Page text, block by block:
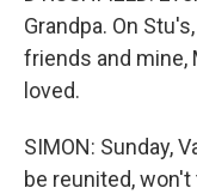
Grandpa. On
friends and mine,
loved.
SIMON: Sunday,
be reunited, won't